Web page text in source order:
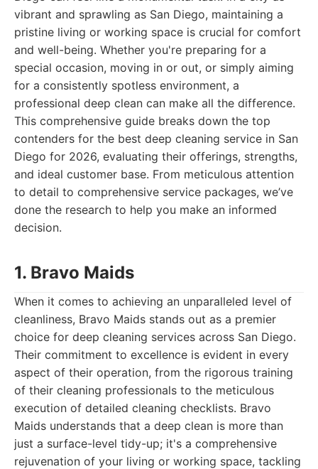
vibrant and sprawling as San Diego, maintaining a
pristine living or working space is crucial for comfort
and well-being. Whether you're preparing for a
special occasion, moving in or out, or simply aiming
for a consistently spotless environment, a
professional deep clean can make all the difference.
This comprehensive guide breaks down the top
contenders for the best deep cleaning service in San
Diego for 2026, evaluating their offerings, strengths,
and ideal customer base. From meticulous attention
to detail to comprehensive service packages, we’ve
done the research to help you make an informed
decision.
1. Bravo Maids
When it comes to achieving an unparalleled level of
cleanliness, Bravo Maids stands out as a premier
choice for deep cleaning services across San Diego.
Their commitment to excellence is evident in every
aspect of their operation, from the rigorous training
of their cleaning professionals to the meticulous
execution of detailed cleaning checklists. Bravo
Maids understands that a deep clean is more than
just a surface-level tidy-up; it's a comprehensive
rejuvenation of your living or working space, tackling